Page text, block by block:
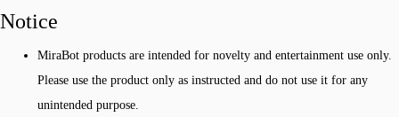
Notice
MiraBot products are intended for novelty and entertainment use only.
Please use the product only as instructed and do not use it for any
unintended purpose.